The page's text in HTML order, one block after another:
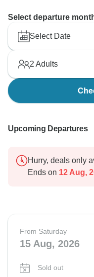
Select departure
Select Date
2 Adults
Upcoming Departures
Hurry, deals only
Ends on 12 Aug,
From Saturday
15 Aug, 2026
Sold out